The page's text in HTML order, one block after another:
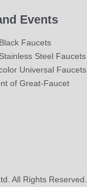
Events
Faucets
Steel Faucets
Universal Faucets
of Great-Faucet
All Rights Reserved.